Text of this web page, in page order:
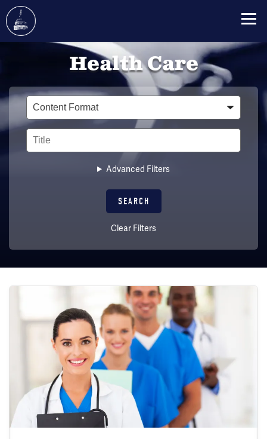
content
Health Care
Type
Title
Advanced Filters
Clear Filters